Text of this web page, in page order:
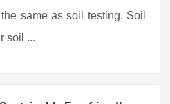
same as soil testing. Soil
soil ...